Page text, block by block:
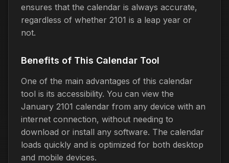
ensures that the calendar is always accurate,
regardless of whether 2101 is a leap year or
not.
Benefits of This Calendar Tool
One of the main advantages of this calendar
tool is its accessibility. You can view the
January 2101 calendar from any device with an
internet connection, without needing to
download or install any software. The calendar
loads quickly and is optimized for both desktop
and mobile devices.